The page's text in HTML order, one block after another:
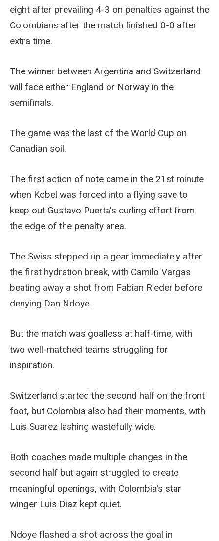
eight after prevailing 4-3 on penalties against the
Colombians after the match finished 0-0 after
extra time.
The winner between Argentina and Switzerland
will face either England or Norway in the
semifinals.
The game was the last of the World Cup on
Canadian soil.
The first action of note came in the 21st minute
when Kobel was forced into a flying save to
keep out Gustavo Puerta's curling effort from
the edge of the penalty area.
The Swiss stepped up a gear immediately after
the first hydration break, with Camilo Vargas
beating away a shot from Fabian Rieder before
denying Dan Ndoye.
But the match was goalless at half-time, with
two well-matched teams struggling for
inspiration.
Switzerland started the second half on the front
foot, but Colombia also had their moments, with
Luis Suarez lashing wastefully wide.
Both coaches made multiple changes in the
second half but again struggled to create
meaningful openings, with Colombia's star
winger Luis Diaz kept quiet.
Ndoye flashed a shot across the goal in